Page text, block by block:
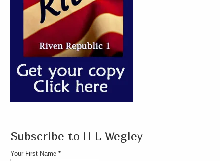
Subscribe to H L Wegley
Your First Name*